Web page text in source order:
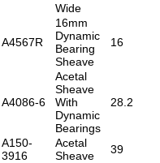
Wide
A4567R
16mm
Dynamic
Bearing
Sheave
16
A4086-6
Acetal
Sheave
With
Dynamic
Bearings
28.2
A150-
3916
Acetal
Sheave
39